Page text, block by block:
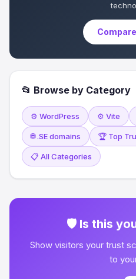
📂 Browse by Category
⚙️ WordPress ⚙️ Vite
🌐 .SE domains 🏆 Top
📋 All Categories
🛡 Is this
Show visitors your trust
to